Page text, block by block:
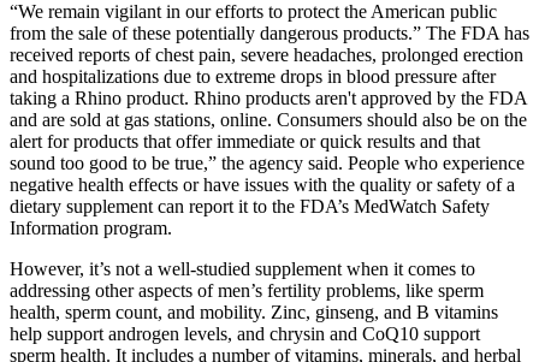
“We remain vigilant in our efforts to protect the American public
from the sale of these potentially dangerous products.” The FDA has
received reports of chest pain, severe headaches, prolonged erection
and hospitalizations due to extreme drops in blood pressure after
taking a Rhino product. Rhino products aren't approved by the FDA
and are sold at gas stations, online. Consumers should also be on the
alert for products that offer immediate or quick results and that
sound too good to be true,” the agency said. People who experience
negative health effects or have issues with the quality or safety of a
dietary supplement can report it to the FDA’s MedWatch Safety
Information program.
However, it’s not a well-studied supplement when it comes to
addressing other aspects of men’s fertility problems, like sperm
health, sperm count, and mobility. Zinc, ginseng, and B vitamins
help support androgen levels, and chrysin and CoQ10 support
sperm health. It includes a number of vitamins, minerals, and herbal